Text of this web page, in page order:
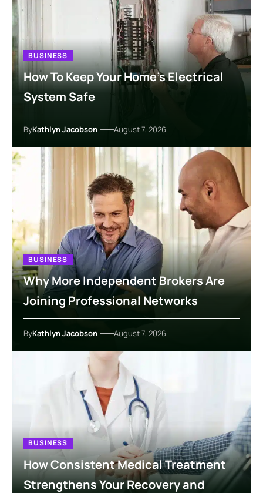
BUSINESS
How To Keep Your Home’s Electrical
System Safe
ByKathlyn Jacobson August 7, 2026
BUSINESS
Why More Independent Brokers Are
Joining Professional Networks
ByKathlyn Jacobson August 7, 2026
BUSINESS
How Consistent Medical Treatment
Strengthens Your Recovery and